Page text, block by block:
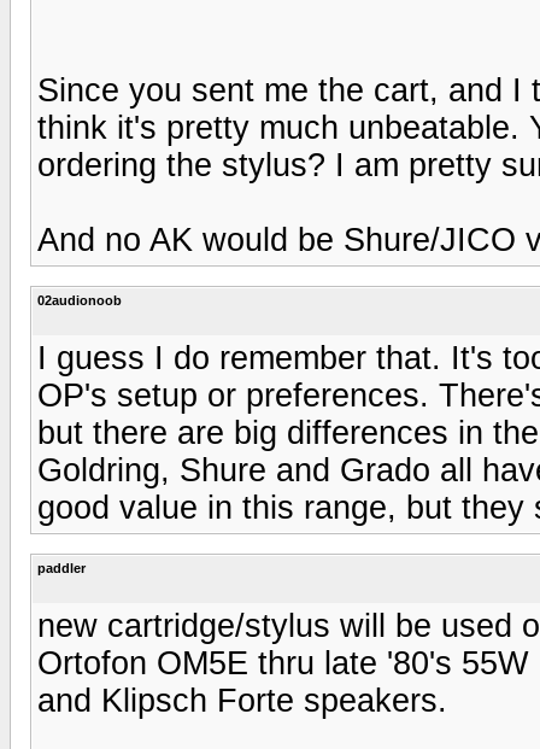
Since you sent me the cart, and
think it's pretty much unbeatable.
ordering the stylus? I am pretty
And no AK would be Shure/JICO
02audionoob
I guess I do remember that. It's
OP's setup or preferences.
but there are big differences in
Goldring, Shure and Grado all
good value in this range, but
paddler
new cartridge/stylus will be used
Ortofon OM5E thru late '80's
and Klipsch Forte speakers.